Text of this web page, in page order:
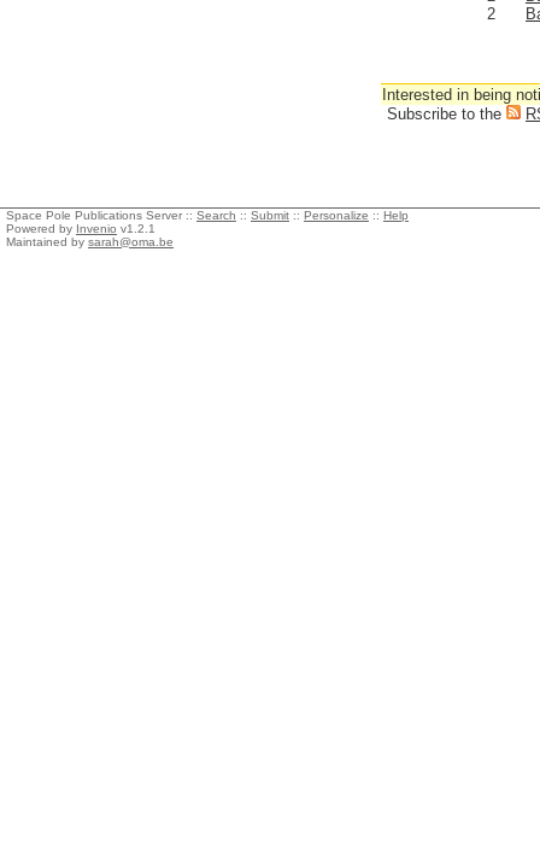
2
Interested in being
Subscribe to the
Space Pole Publications Server :: Search :: Submit :: Personalize :: Help
Powered by Invenio v1.2.1
Maintained by sarah@oma.be